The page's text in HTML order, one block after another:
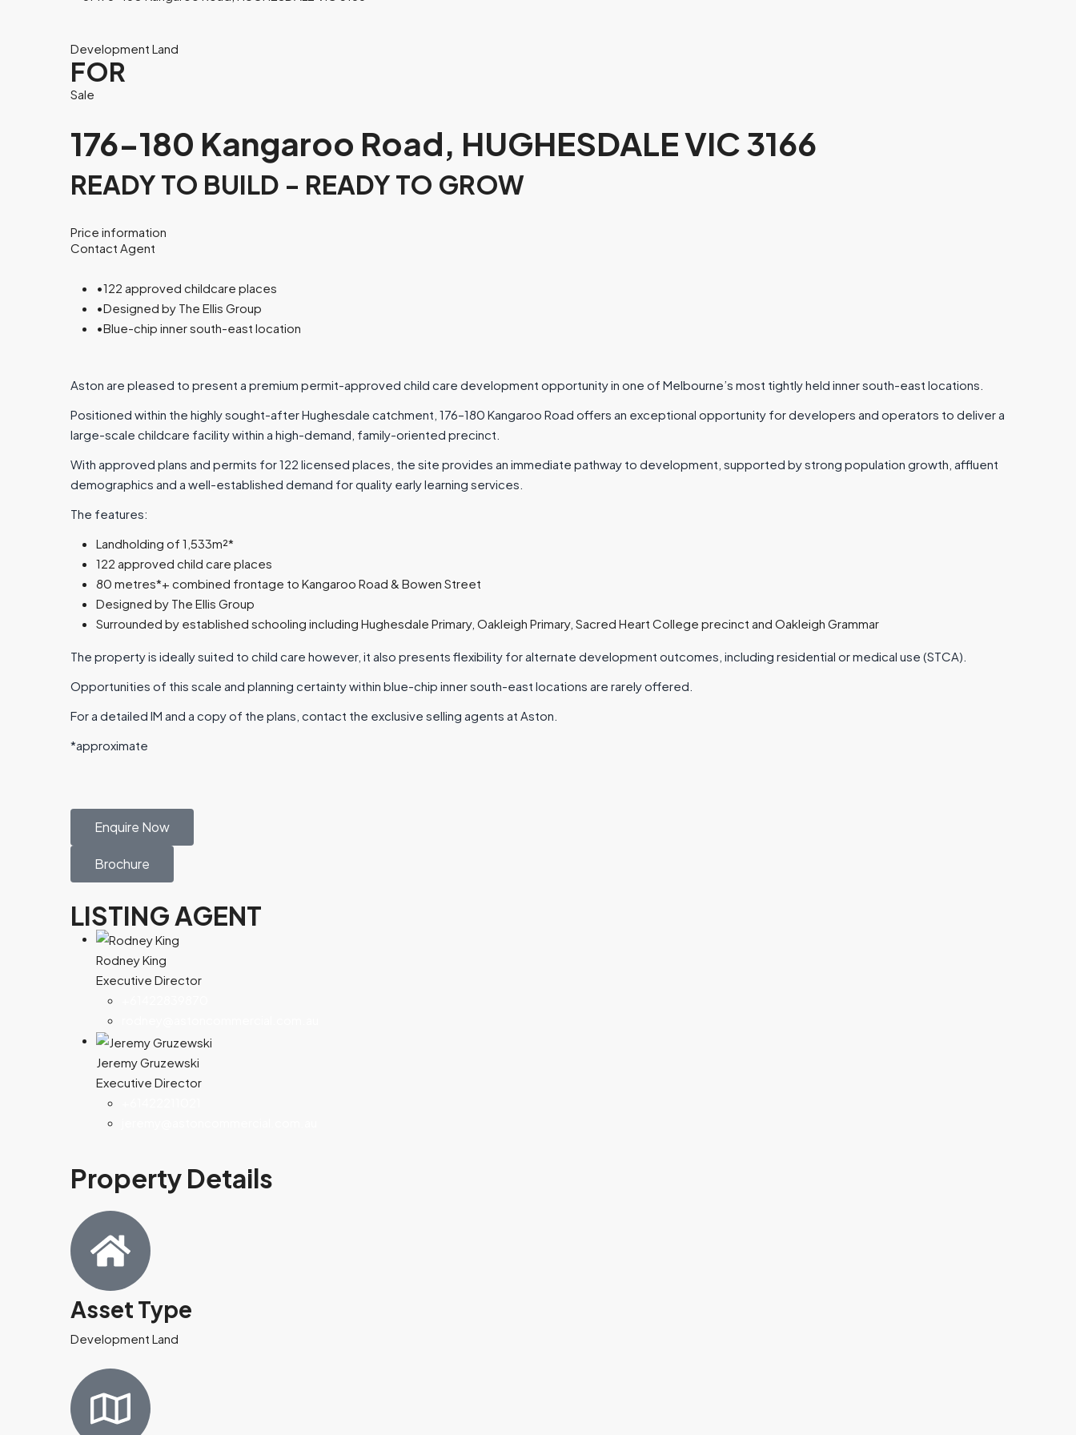
Development Land
FOR
Sale
176-180 Kangaroo Road, HUGHESDALE VIC 3166
READY TO BUILD - READY TO GROW
Price information
Contact Agent
•122 approved childcare places
•Designed by The Ellis Group
•Blue-chip inner south-east location
Aston are pleased to present a premium permit-approved child care development opportunity in one of Melbourne’s most tightly held inner south-east locations.
Positioned within the highly sought-after Hughesdale catchment, 176–180 Kangaroo Road offers an exceptional opportunity for developers and operators to deliver a
large-scale childcare facility within a high-demand, family-oriented precinct.
With approved plans and permits for 122 licensed places, the site provides an immediate pathway to development, supported by strong population growth, affluent
demographics and a well-established demand for quality early learning services.
The features:
Landholding of 1,533m²*
122 approved child care places
80 metres*+ combined frontage to Kangaroo Road & Bowen Street
Designed by The Ellis Group
Surrounded by established schooling including Hughesdale Primary, Oakleigh Primary, Sacred Heart College precinct and Oakleigh Grammar
The property is ideally suited to child care however, it also presents flexibility for alternate development outcomes, including residential or medical use (STCA).
Opportunities of this scale and planning certainty within blue-chip inner south-east locations are rarely offered.
For a detailed IM and a copy of the plans, contact the exclusive selling agents at Aston.
*approximate
Enquire Now
Brochure
LISTING AGENT
Rodney King
Executive Director
Jeremy Gruzewski
Executive Director
Property Details
Asset Type
Development Land